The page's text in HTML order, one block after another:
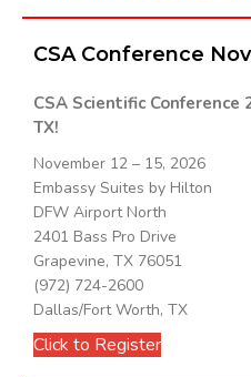
CSA Conference
CSA Scientific
TX!
November 12 – 15, 2026
Embassy Suites by Hilton
DFW Airport North
2401 Bass Pro Drive
Grapevine, TX 76051
(972) 724-2600
Dallas/Fort Worth, TX
Click to Register